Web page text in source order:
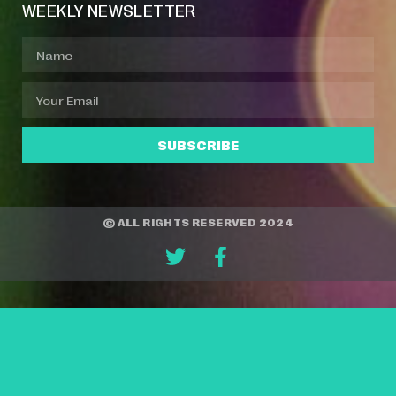
WEEKLY NEWSLETTER
SUBSCRIBE
© ALL RIGHTS RESERVED 2024